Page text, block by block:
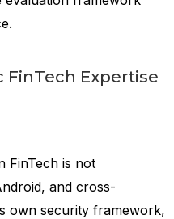
Expertise
FinTech is not
and cross-
own security framework,